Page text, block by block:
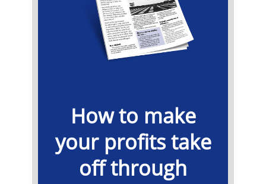
How to make
your profits take
off through